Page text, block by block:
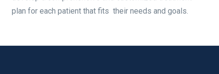
plan for each patient that fits their needs and goals.